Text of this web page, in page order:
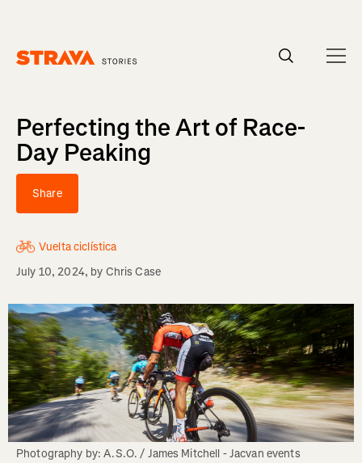
Perfecting the Art of Race-
Day Peaking
Share
Vuelta ciclística
July 10, 2024, by Chris Case
Photography by: A.S.O. / James Mitchell - Jacvan events